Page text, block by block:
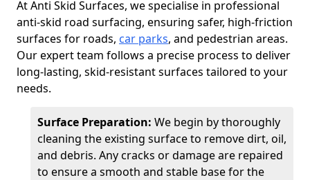
At Anti Skid Surfaces, we specialise in professional
anti-skid road surfacing, ensuring safer, high-friction
surfaces for roads, car parks, and pedestrian areas.
Our expert team follows a precise process to deliver
long-lasting, skid-resistant surfaces tailored to your
needs.
Surface Preparation: We begin by thoroughly
cleaning the existing surface to remove dirt, oil,
and debris. Any cracks or damage are repaired
to ensure a smooth and stable base for the